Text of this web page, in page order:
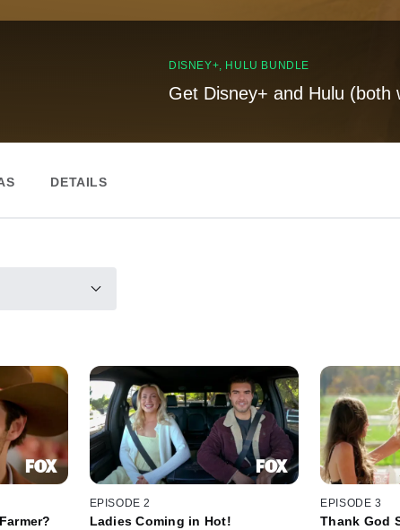
DISNEY+, HULU BUNDLE
Get Disney+ and Hulu
DETAILS
EPISODE 2
Ladies Coming in Hot!
EPISODE 3
Thank God